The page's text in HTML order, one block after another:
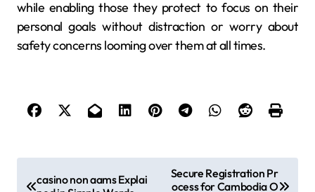
while enabling those they protect to focus on their
personal goals without distraction or worry about
safety concerns looming over them at all times.
casino non aams Explai
Secure Registration Pr
ocess for Cambodia O